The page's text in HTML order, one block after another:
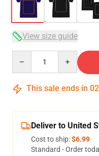
View size guide
This sale ends in 02
Deliver to United
Cost to ship:$6.99
Standard - Order